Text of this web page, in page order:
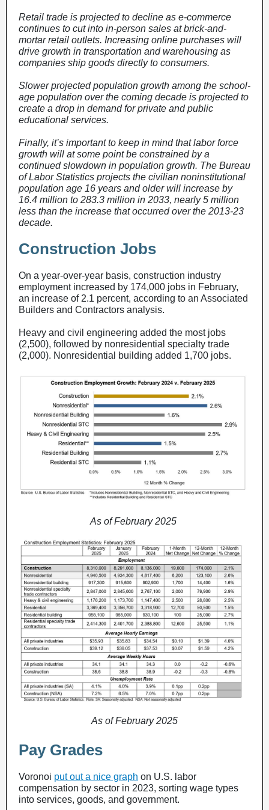
Retail trade is projected to decline as e-commerce
continues to cut into in-person sales at brick-and-
mortar retail outlets. Increasing online purchases will
drive growth in transportation and warehousing as
companies ship goods directly to consumers.
Slower projected population growth among the school-
age population over the coming decade is projected to
create a drop in demand for private and public
educational services.
Finally, it’s important to keep in mind that labor force
growth will at some point be constrained by a
continued slowdown in population growth. The Bureau
of Labor Statistics projects the civilian noninstitutional
population age 16 years and older will increase by
16.4 million to 283.3 million in 2033, nearly 5 million
less than the increase that occurred over the 2013-23
decade.
Construction Jobs
On a year-over-year basis, construction industry
employment increased by 174,000 jobs in February,
an increase of 2.1 percent, according to an Associated
Builders and Contractors analysis.
Heavy and civil engineering added the most jobs
(2,500), followed by nonresidential specialty trade
(2,000). Nonresidential building added 1,700 jobs.
As of February 2025
As of February 2025
Pay Grades
Voronoi put out a nice graph on U.S. labor
compensation by sector in 2023, sorting wage types
into services, goods, and government.